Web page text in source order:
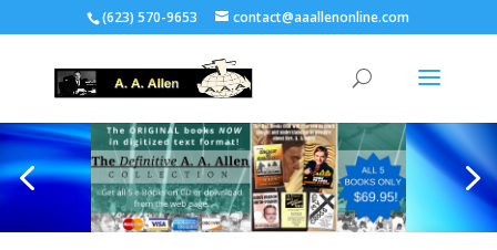
(623) 570-9653 contact@aaallenonline.com